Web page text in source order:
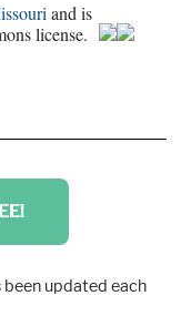
and is
license.
been updated each